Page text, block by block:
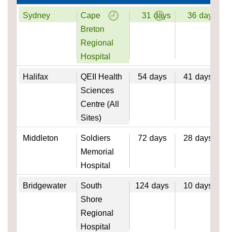
Sydney
Cape
Breton
Regional
Hospital
31 days 36 days
Halifax
QEII Health
Sciences
Centre (All
Sites)
54 days 41 days
Middleton
Soldiers
Memorial
Hospital
72 days 28 days
Bridgewater
South
Shore
Regional
Hospital
124 days 10 days